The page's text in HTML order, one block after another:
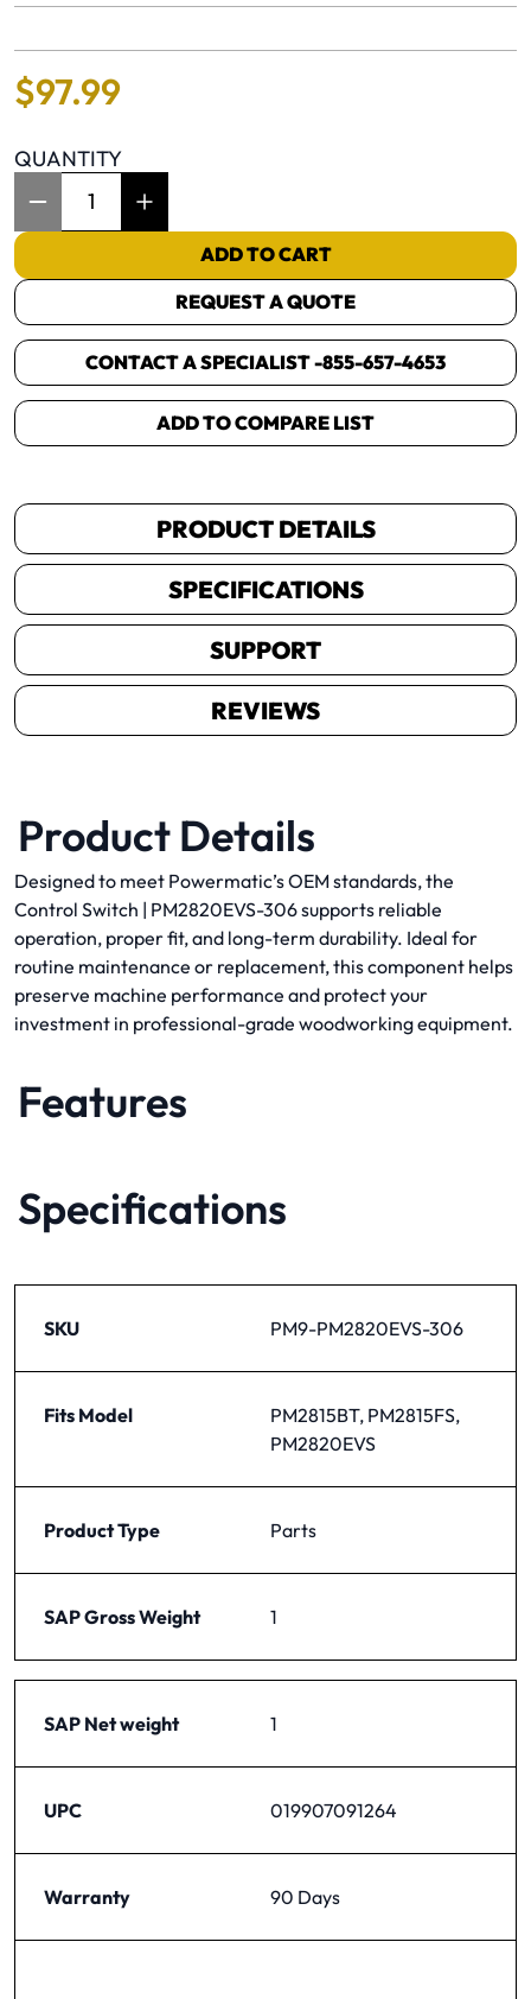
$97.99
QUANTITY
ADD TO CART
REQUEST A QUOTE
CONTACT A SPECIALIST -855-657-4653
ADD TO COMPARE LIST
PRODUCT DETAILS
SPECIFICATIONS
SUPPORT
REVIEWS
Product Details
Designed to meet Powermatic’s OEM standards, the
Control Switch | PM2820EVS-306 supports reliable
operation, proper fit, and long-term durability. Ideal for
routine maintenance or replacement, this component helps
preserve machine performance and protect your
investment in professional-grade woodworking equipment.
Features
Specifications
SKU PM9-PM2820EVS-306
Fits Model
PM2815BT, PM2815FS,
PM2820EVS
Product Type Parts
SAP Gross Weight 1
SAP Net weight 1
UPC 019907091264
Warranty 90 Days